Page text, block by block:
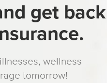
get back
wellness
tomorrow!